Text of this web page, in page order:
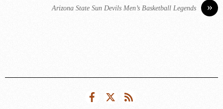
»
Arizona State Sun Devils Men’s Basketball Legends
FacebookTwitter